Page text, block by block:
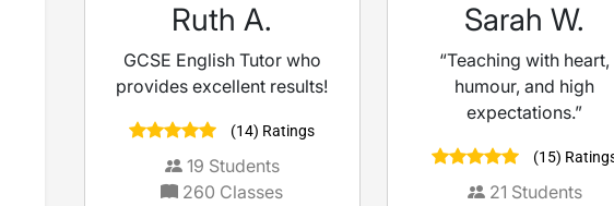
Ruth A.
GCSE English Tutor who
provides excellent results!
(14) Ratings
19 Students
260 Classes
Sarah W.
“Teaching with heart,
humour, and high
expectations.”
(15)
21 Students